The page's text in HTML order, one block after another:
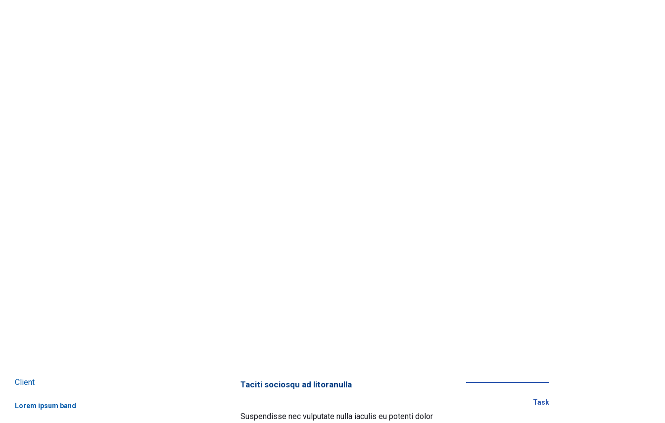
Client
Lorem ipsum band
Taciti sociosqu ad litoranulla
Suspendisse nec vulputate nulla iaculis eu potenti dolor
Task